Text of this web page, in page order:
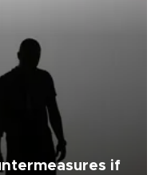
if